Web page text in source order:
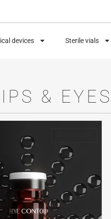
devices Sterile vials
&